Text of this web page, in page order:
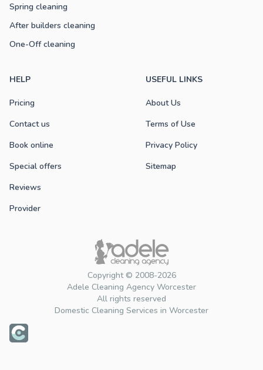
Copyright © 2008-2026
Adele Cleaning Agency Worcester
All rights reserved
Domestic Cleaning Services in Worcester
Spring cleaning
After builders cleaning
One-Off cleaning
HELP
Pricing
Contact us
Book online
Special offers
Reviews
Provider
USEFUL LINKS
About Us
Terms of Use
Privacy Policy
Sitemap